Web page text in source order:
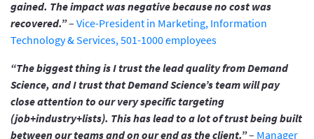
gained. The impact was negative because no cost was
recovered.”– Vice-President in Marketing, Information
Technology & Services, 501-1000 employees
“The biggest thing is I trust the lead quality from Demand
Science, and I trust that Demand Science’s team will pay
close attention to our very specific targeting
(job+industry+lists). This has lead to a lot of trust being built
between our teams and on our end as the client.”– Manager